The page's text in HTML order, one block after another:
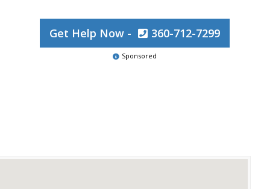
Get Help Now - 360-712-7299
Sponsored